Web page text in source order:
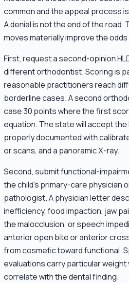
common and the appeal process
A denial is not the end of the road.
moves materially improve the
First, request a second-opinion
different orthodontist. Scoring is
reasonable practitioners reach
borderline cases. A second
case 30 points where the first
equation. The state will accept the
properly documented with
or scans, and a panoramic X-ray.
Second, submit functional-
the child's primary-care physician
pathologist. A physician letter
inefficiency, food impaction, jaw
the malocclusion, or speech
anterior open bite or anterior
from cosmetic toward functional.
evaluations carry particular
correlate with the dental finding.